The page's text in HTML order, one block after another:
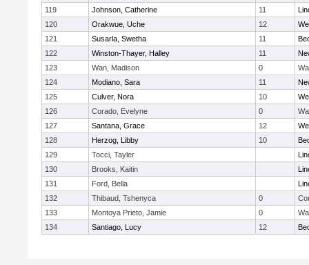
119
Johnson, Catherine 11
120
Orakwue, Uche 12
121
Susarla, Swetha 11
122
Winston-Thayer, Halley 11
123
Wan, Madison 0
124
Modiano, Sara 11
125
Culver, Nora 10
126
Corado, Evelyne 0
127
Santana, Grace 12
128
Herzog, Libby 10
129
Tocci, Tayler
130
Brooks, Kaitin
131
Ford, Bella
132
Thibaud, Tshenyca 0
133
Montoya Prieto, Jamie 0
134
Santiago, Lucy 12